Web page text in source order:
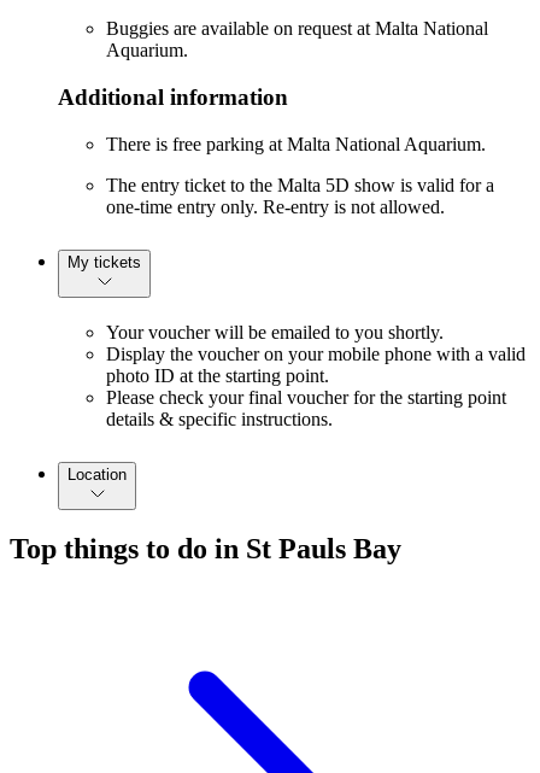
Buggies are available on request at Malta National
Aquarium.
Additional information
There is free parking at Malta National Aquarium.
The entry ticket to the Malta 5D show is valid for a
one-time entry only. Re-entry is not allowed.
My tickets
Your voucher will be emailed to you shortly.
Display the voucher on your mobile phone with a valid
photo ID at the starting point.
Please check your final voucher for the starting point
details & specific instructions.
Location
Top things to do in St Pauls Bay